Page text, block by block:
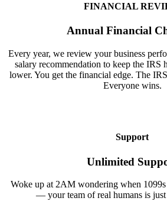
FINANCIAL
Annual Financial
Every year, we review your business
salary recommendation to keep the IRS
lower. You get the financial edge. The
Everyone wins.
Support
Unlimited
Woke up at 2AM wondering when 1099s
— your team of real humans is just